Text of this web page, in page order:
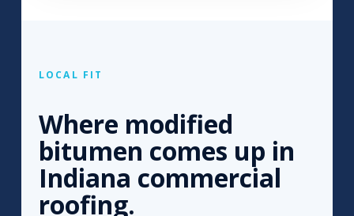
LOCAL FIT
Where modified
bitumen comes up in
Indiana commercial
roofing.